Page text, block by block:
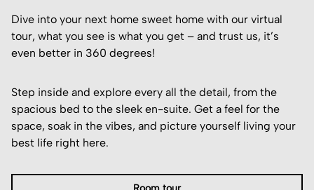
Dive into your next home sweet home with our virtual
tour, what you see is what you get – and trust us, it’s
even better in 360 degrees!
Step inside and explore every all the detail, from the
spacious bed to the sleek en-suite. Get a feel for the
space, soak in the vibes, and picture yourself living your
best life right here.